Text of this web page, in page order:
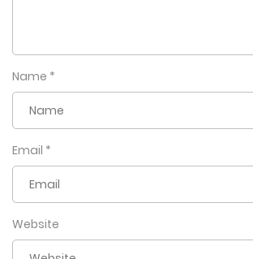
Name *
Email *
Website